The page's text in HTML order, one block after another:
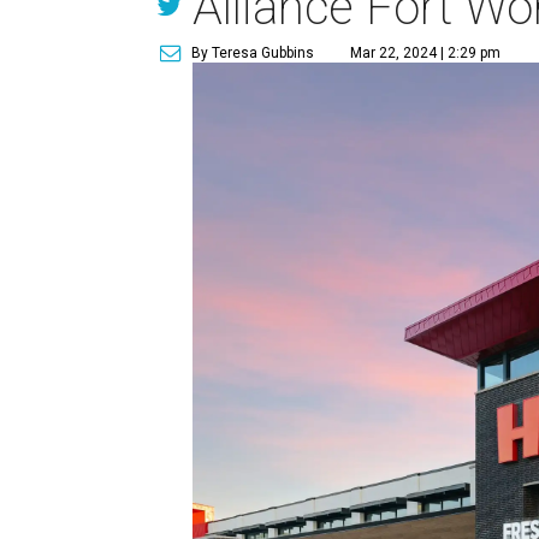
By Teresa Gubbins Mar 22, 2024 | 2:29 pm